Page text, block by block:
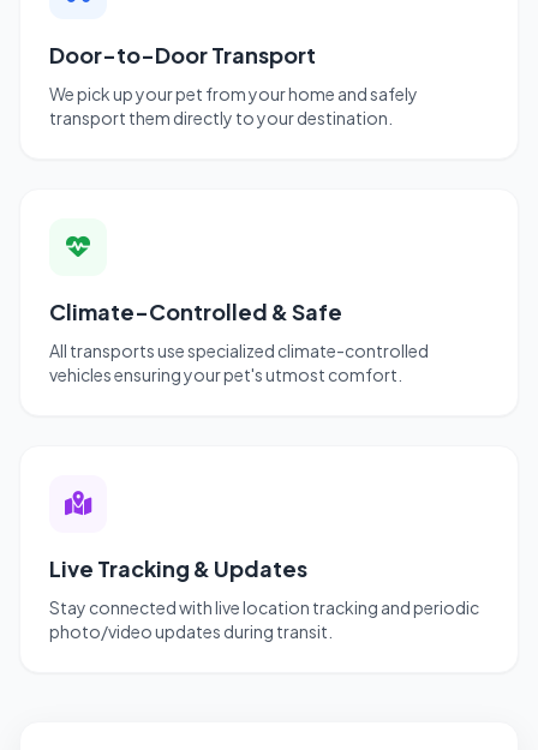
Door-to-Door Transport
We pick up your pet from your home and safely
transport them directly to your destination.
Climate-Controlled & Safe
All transports use specialized climate-controlled
vehicles ensuring your pet's utmost comfort.
Live Tracking & Updates
Stay connected with live location tracking and periodic
photo/video updates during transit.